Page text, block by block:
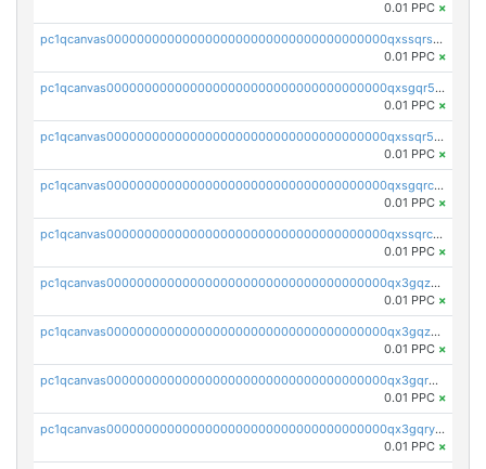
0.01 PPC ×
pc1qcanvas0000000000000000000000000000000000000qxssqrszszu97ey
0.01 PPC ×
pc1qcanvas0000000000000000000000000000000000000qxsgqr5zshsn3mw
0.01 PPC ×
pc1qcanvas0000000000000000000000000000000000000qxssqr5zs25gsxl
0.01 PPC ×
pc1qcanvas0000000000000000000000000000000000000qxsgqrczs0gyrn2
0.01 PPC ×
pc1qcanvas0000000000000000000000000000000000000qxssqrczsjvlzwm
0.01 PPC ×
pc1qcanvas0000000000000000000000000000000000000qx3gqzczssmk7qd
0.01 PPC ×
pc1qcanvas0000000000000000000000000000000000000qx3gqzuzscnmslk
0.01 PPC ×
pc1qcanvas0000000000000000000000000000000000000qx3gqrqzscw8fmg
0.01 PPC ×
pc1qcanvas0000000000000000000000000000000000000qx3gqryzssx28yn
0.01 PPC ×